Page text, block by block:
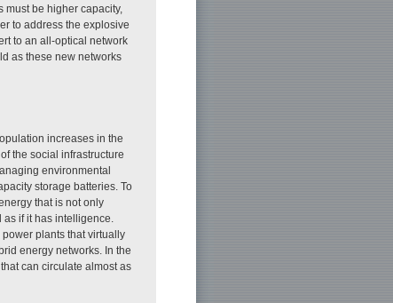
be higher capacity,
to address the explosive
to an all-optical network
as these new networks
increases in the
the social infrastructure
environmental
storage batteries. To
that is not only
if it has intelligence.
plants that virtually
energy networks. In the
can circulate almost as